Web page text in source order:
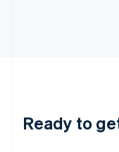
Ready to
English
Luxembourg